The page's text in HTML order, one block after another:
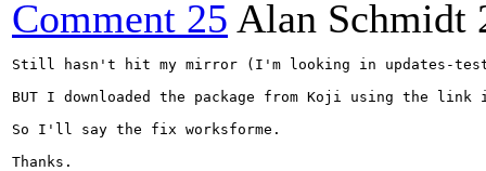
Comment 25 Alan Schmidt
Still hasn't hit my mirror (I'm looking in updates-
BUT I downloaded the package from Koji using the
So I'll say the fix worksforme.
Thanks.